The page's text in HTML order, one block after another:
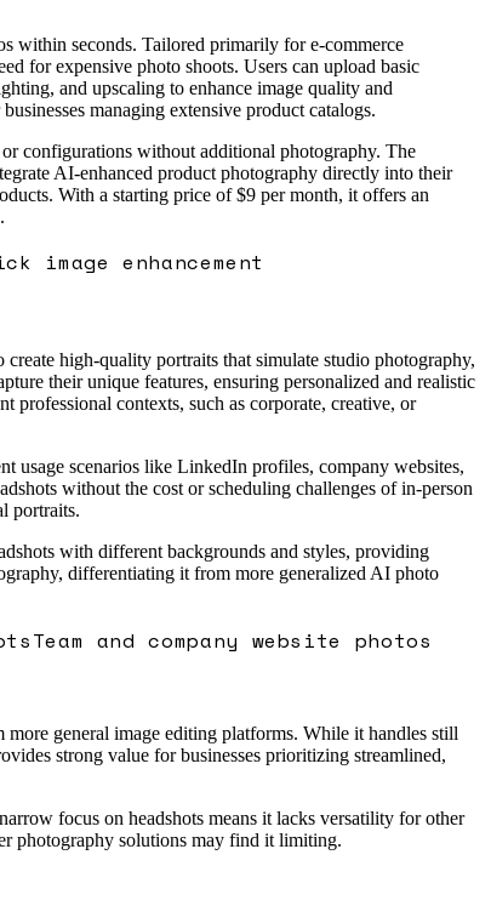
within seconds. Tailored primarily for e-commerce
for expensive photo shoots. Users can upload basic
and upscaling to enhance image quality and
managing extensive product catalogs.
configurations without additional photography. The
AI-enhanced product photography directly into their
With a starting price of $9 per month, it offers an
image enhancement
high-quality portraits that simulate studio photography,
their unique features, ensuring personalized and realistic
professional contexts, such as corporate, creative, or
usage scenarios like LinkedIn profiles, company websites,
without the cost or scheduling challenges of in-person
portraits.
with different backgrounds and styles, providing
differentiating it from more generalized AI photo
Team and company website photos
general image editing platforms. While it handles still
strong value for businesses prioritizing streamlined,
focus on headshots means it lacks versatility for other
photography solutions may find it limiting.